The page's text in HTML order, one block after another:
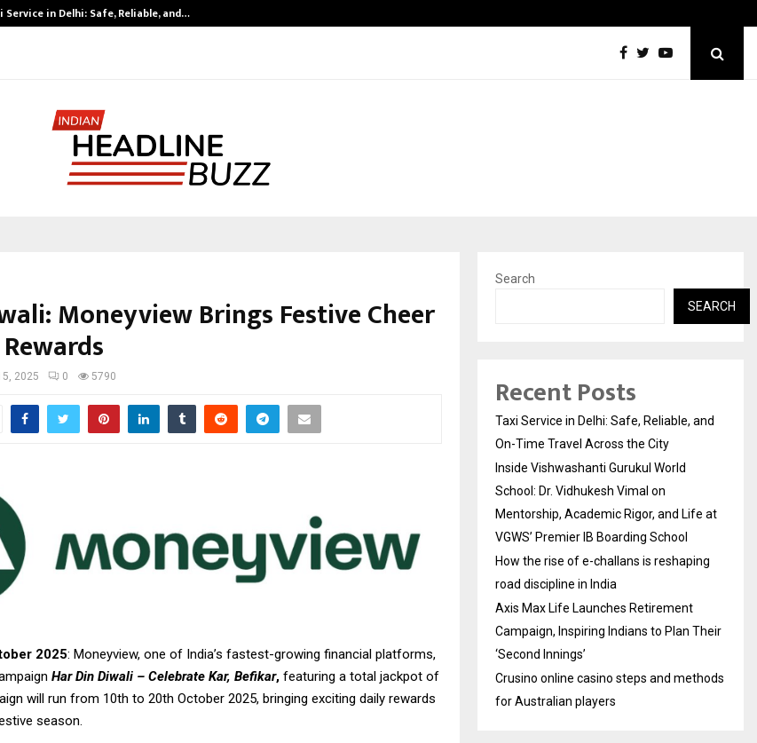
Service in Delhi: Safe, Reliable, and…
Moneyview Brings Festive Cheer
2025 0 5790
2025: Moneyview, one of India’s fastest-growing financial platforms,
Har Din Diwali – Celebrate Kar, Befikar, featuring a total jackpot of
will run from 10th to 20th October 2025, bringing exciting daily rewards
season.
Search
SEARCH
Recent Posts
Taxi Service in Delhi: Safe, Reliable, and
On-Time Travel Across the City
Inside Vishwashanti Gurukul World
School: Dr. Vidhukesh Vimal on
Mentorship, Academic Rigor, and Life at
VGWS’ Premier IB Boarding School
How the rise of e-challans is reshaping
road discipline in India
Axis Max Life Launches Retirement
Campaign, Inspiring Indians to Plan Their
‘Second Innings’
Crusino online casino steps and methods
for Australian players